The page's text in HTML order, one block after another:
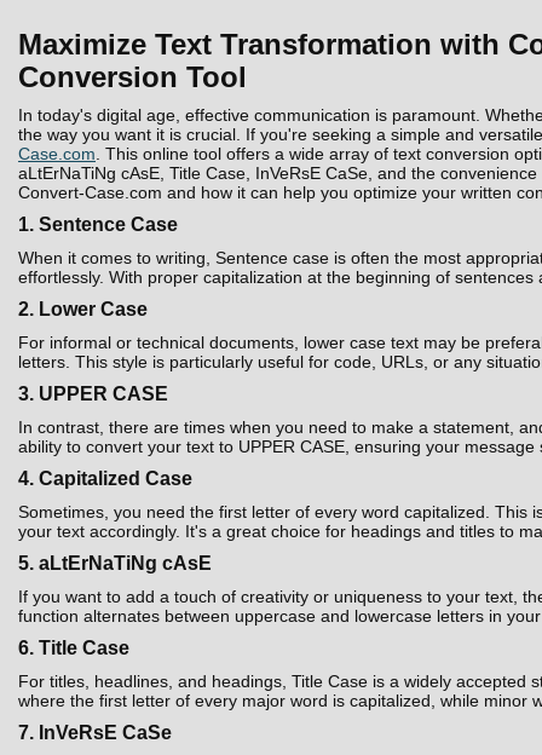
Maximize Text Transformation with
Conversion Tool
In today's digital age, effective communication is paramount.
the way you want it is crucial. If you're seeking a simple and
Case.com . This online tool offers a wide array of text conversion
aLtErNaTiNg cAsE, Title Case, InVeRsE CaSe, and the
Convert-Case.com and how it can help you optimize your written
1. Sentence Case
When it comes to writing, Sentence case is often the most
effortlessly. With proper capitalization at the beginning of
2. Lower Case
For informal or technical documents, lower case text may be
letters. This style is particularly useful for code, URLs, or any
3. UPPER CASE
In contrast, there are times when you need to make a statement,
ability to convert your text to UPPER CASE, ensuring your
4. Capitalized Case
Sometimes, you need the first letter of every word capitalized.
your text accordingly. It's a great choice for headings and titles to
5. aLtErNaTiNg cAsE
If you want to add a touch of creativity or uniqueness to your text,
function alternates between uppercase and lowercase letters in
6. Title Case
For titles, headlines, and headings, Title Case is a widely
where the first letter of every major word is capitalized, while minor
7. InVeRsE CaSe